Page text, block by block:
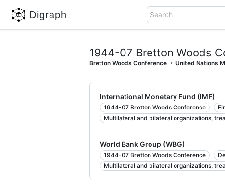
Digraph Search
1944-07 Bretton Woods
Bretton Woods Conference United Nations
International Monetary Fund (IMF)
1944-07 Bretton Woods Conference
Multilateral and bilateral organizations,
World Bank Group (WBG)
1944-07 Bretton Woods Conference
Multilateral and bilateral organizations,